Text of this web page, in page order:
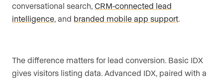
conversational search, CRM-connected lead
intelligence, and branded mobile app support.
The difference matters for lead conversion. Basic IDX
gives visitors listing data. Advanced IDX, paired with a